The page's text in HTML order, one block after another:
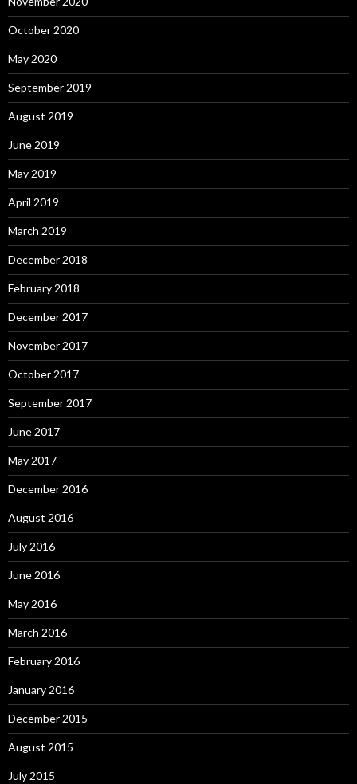
October 2020
May 2020
September 2019
August 2019
June 2019
May 2019
April 2019
March 2019
December 2018
February 2018
December 2017
November 2017
October 2017
September 2017
June 2017
May 2017
December 2016
August 2016
July 2016
June 2016
May 2016
March 2016
February 2016
January 2016
December 2015
August 2015
July 2015